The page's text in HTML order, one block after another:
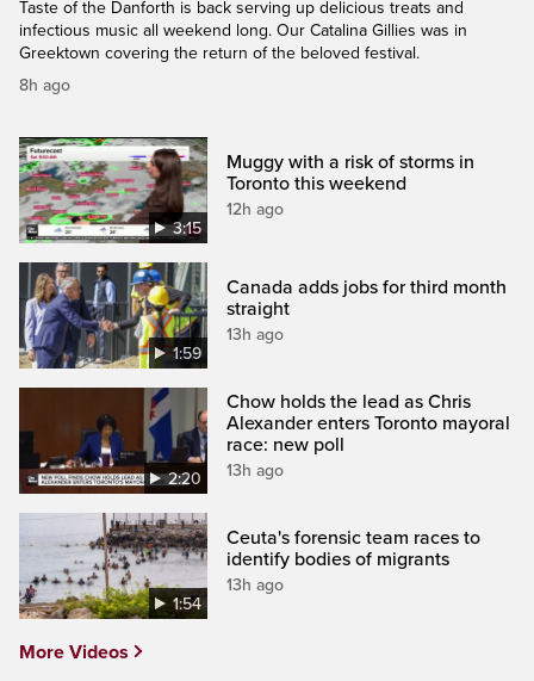
Taste of the Danforth is back serving up delicious treats and
infectious music all weekend long. Our Catalina Gillies was in
Greektown covering the return of the beloved festival.
8h ago
3:15
Muggy with a risk of storms in
Toronto this weekend
12h ago
1:59
Canada adds jobs for third month
straight
13h ago
2:20
Chow holds the lead as Chris
Alexander enters Toronto mayoral
race: new poll
13h ago
1:54
Ceuta's forensic team races to
identify bodies of migrants
13h ago
More Videos